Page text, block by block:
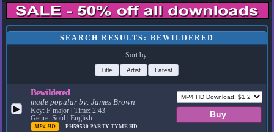
SEARCH RESULTS: BEWILDERED
Sort by:
Title Artist Latest
▶
Bewildered
made popular by:James Brown
Key: F major | Time: 2:43
Genre: Soul | English
MP4 HD PH59530PARTY TYME HD